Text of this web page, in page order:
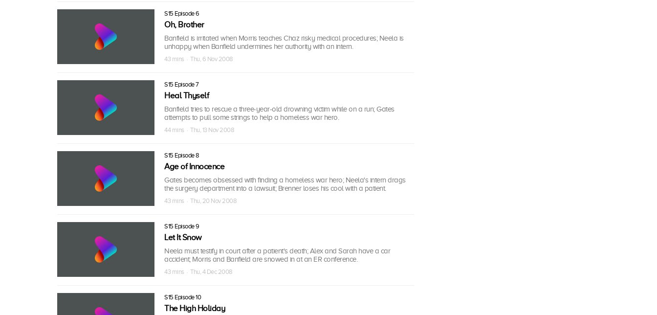
S15 Episode 6
Oh, Brother
Banfield is irritated when Morris teaches Chaz risky medical procedures; Neela is
unhappy when Banfield undermines her authority with an intern.
43 mins · Thu, 6 Nov 2008
S15 Episode 7
Heal Thyself
Banfield tries to rescue a three-year-old drowning victim while on a run; Gates
attempts to pull some strings to help a homeless war hero.
44 mins · Thu, 13 Nov 2008
S15 Episode 8
Age of Innocence
Gates becomes obsessed with finding a homeless war hero; Neela's intern drags
the surgery department into a lawsuit; Brenner loses his cool with a patient.
43 mins · Thu, 20 Nov 2008
S15 Episode 9
Let It Snow
Neela must testify in court after a patient's death; Alex and Sarah have a car
accident; Morris and Banfield are snowed in at an ER conference.
43 mins · Thu, 4 Dec 2008
S15 Episode 10
The High Holiday